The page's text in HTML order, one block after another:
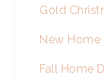
Gold
New Home
Fall Home